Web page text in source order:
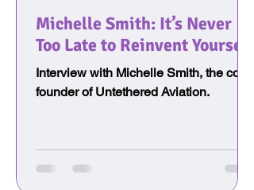
Michelle Smith: It’s Never
Too Late to Reinvent Yourself
Interview with Michelle Smith, the co-
founder of Untethered Aviation.